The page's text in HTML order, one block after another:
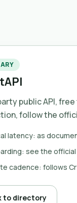
public API,
follow the
latency: as
see the
cadence: follows
to directory